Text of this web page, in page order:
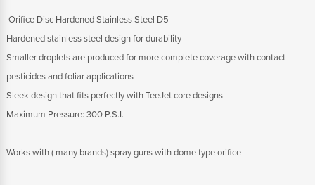
Orifice Disc Hardened Stainless Steel D5
Hardened stainless steel design for durability
Smaller droplets are produced for more complete coverage with contact
pesticides and foliar applications
Sleek design that fits perfectly with TeeJet core designs
Maximum Pressure: 300 P.S.I.
Works with ( many brands) spray guns with dome type orifice